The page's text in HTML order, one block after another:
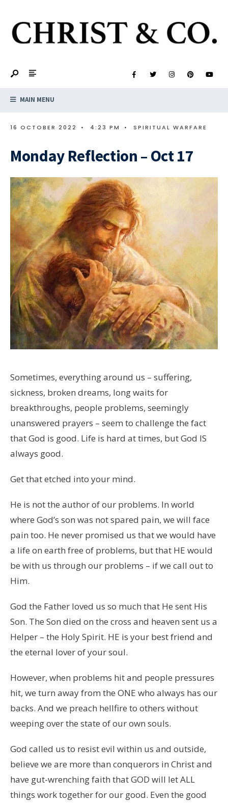
MAIN MENU
16 OCTOBER 2022 • 4:23 PM • SPIRITUAL WARFARE
Monday Reflection – Oct 17
Sometimes, everything around us – suffering,
sickness, broken dreams, long waits for
breakthroughs, people problems, seemingly
unanswered prayers – seem to challenge the fact
that God is good. Life is hard at times, but God IS
always good.
Get that etched into your mind.
He is not the author of our problems. In world
where God’s son was not spared pain, we will face
pain too. He never promised us that we would have
a life on earth free of problems, but that HE would
be with us through our problems – if we call out to
Him.
God the Father loved us so much that He sent His
Son. The Son died on the cross and heaven sent us a
Helper – the Holy Spirit. HE is your best friend and
the eternal lover of your soul.
However, when problems hit and people pressures
hit, we turn away from the ONE who always has our
backs. And we preach hellfire to others without
weeping over the state of our own souls.
God called us to resist evil within us and outside,
believe we are more than conquerors in Christ and
have gut-wrenching faith that GOD will let ALL
things work together for our good. Even the good